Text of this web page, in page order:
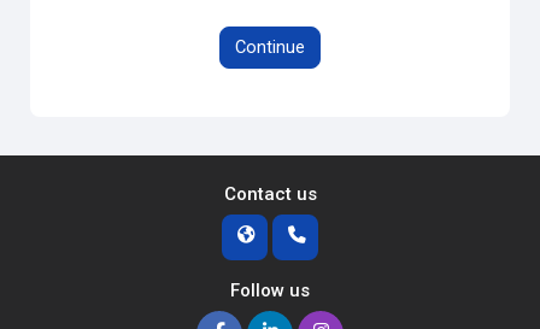
Continue
Contact us
Follow us